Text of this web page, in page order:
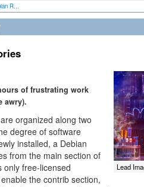
R...
Lead
of frustrating work
awry).
organized along two
degree of software
installed, a Debian
from the main section of
only free-licensed
the contrib section,